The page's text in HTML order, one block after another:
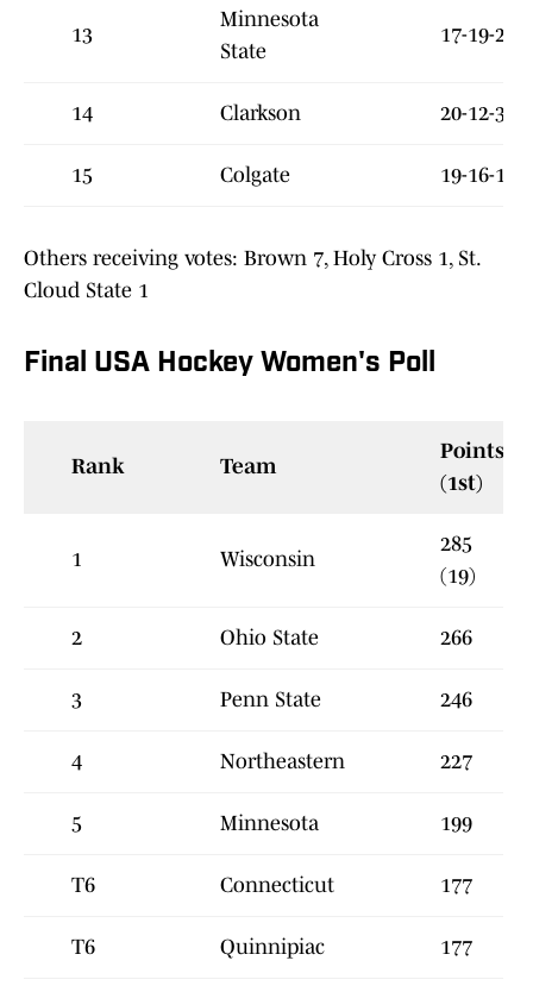
13
Minnesota
State
17-19-2
14 Clarkson 20-12-3
15 Colgate 19-16-1
Others receiving votes: Brown 7, Holy Cross 1, St.
Cloud State 1
Final USA Hockey Women's Poll
Rank Team
Points
(1st)
1 Wisconsin
285
(19)
2 Ohio State 266
3 Penn State 246
4 Northeastern 227
5 Minnesota 199
T6 Connecticut 177
T6 Quinnipiac 177